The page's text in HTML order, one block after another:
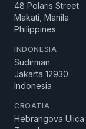
48 Polaris Street
Makati, Manila
Philippines
INDONESIA
Sudirman
Jakarta 12930
Indonesia
CROATIA
Hebrangova Ulica